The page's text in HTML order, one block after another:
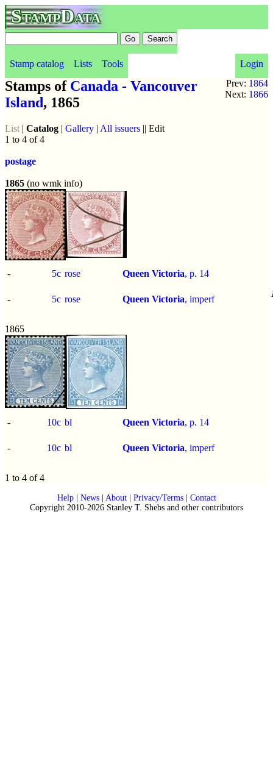
StampData
Stamp catalog Lists Tools
Login
Prev: 1864
Next: 1866
Stamps of Canada - Vancouver
Island, 1865
List | Catalog | Gallery | All issuers || Edit
1 to 4 of 4
postage
1865 (no wmk info)
- 5c rose Queen Victoria, p. 14
- 5c rose Queen Victoria, imperf
1865
- 10c bl Queen Victoria, p. 14
- 10c bl Queen Victoria, imperf
1 to 4 of 4
Help| News| About| Privacy/Terms| Contact
Copyright 2010-2026 Stanley T. Shebs and other contributors